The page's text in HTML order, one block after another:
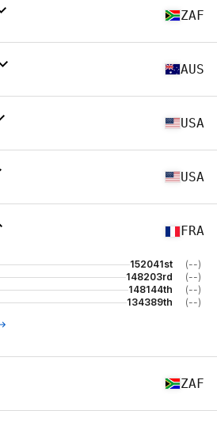
ZAF
AUS
USA
USA
FRA
152041st
(--)
148203rd
(--)
148144th
(--)
134389th (--)
ZAF